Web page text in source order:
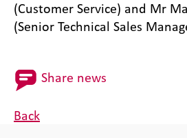
(Customer Service) and Mr
(Senior Technical Sales
Share news
Back